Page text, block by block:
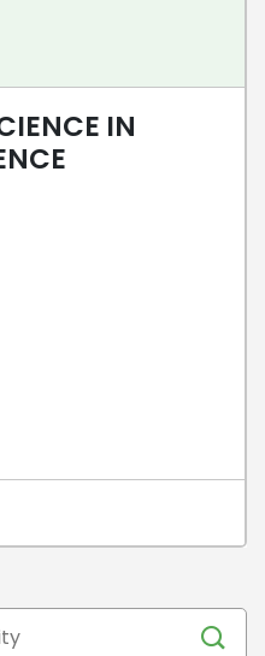
IN